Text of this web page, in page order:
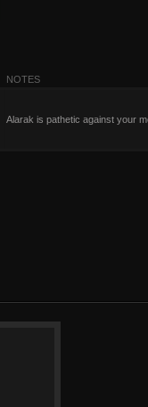
NOTES
Alarak is pathetic against your